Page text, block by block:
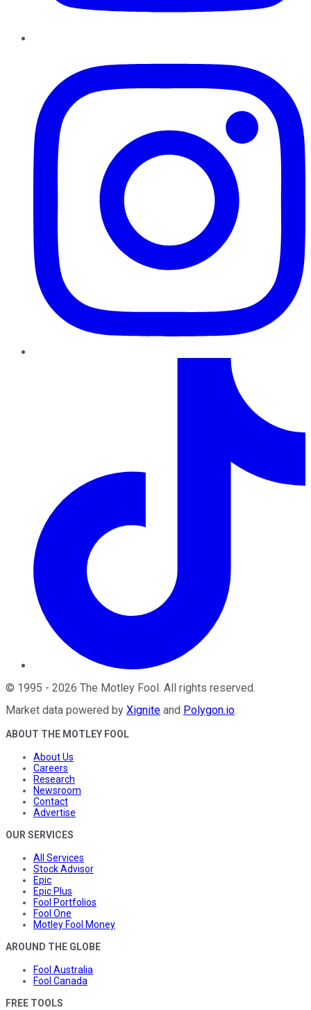
© 1995 - 2026 The Motley Fool . All rights reserved.
Market data powered by Xignite and Polygon.io.
ABOUT THE MOTLEY FOOL
About Us
Careers
Research
Newsroom
Contact
Advertise
OUR SERVICES
All Services
Stock Advisor
Epic
Epic Plus
Fool Portfolios
Fool One
Motley Fool Money
AROUND THE GLOBE
Fool Australia
Fool Canada
FREE TOOLS